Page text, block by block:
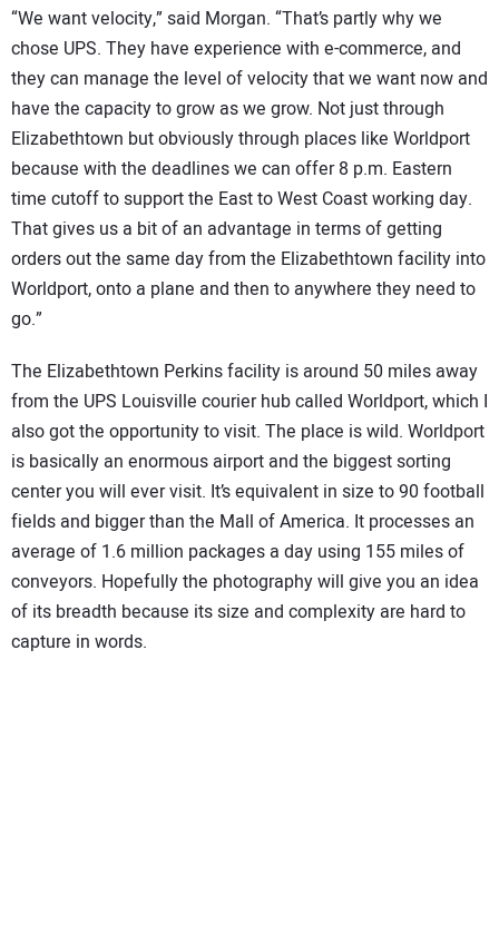
“We want velocity,” said Morgan. “That’s partly why we
chose UPS. They have experience with e-commerce, and
they can manage the level of velocity that we want now and
have the capacity to grow as we grow. Not just through
Elizabethtown but obviously through places like Worldport
because with the deadlines we can offer 8 p.m. Eastern
time cutoff to support the East to West Coast working day.
That gives us a bit of an advantage in terms of getting
orders out the same day from the Elizabethtown facility into
Worldport, onto a plane and then to anywhere they need to
go.”
The Elizabethtown Perkins facility is around 50 miles away
from the UPS Louisville courier hub called Worldport, which I
also got the opportunity to visit. The place is wild. Worldport
is basically an enormous airport and the biggest sorting
center you will ever visit. It’s equivalent in size to 90 football
fields and bigger than the Mall of America. It processes an
average of 1.6 million packages a day using 155 miles of
conveyors. Hopefully the photography will give you an idea
of its breadth because its size and complexity are hard to
capture in words.